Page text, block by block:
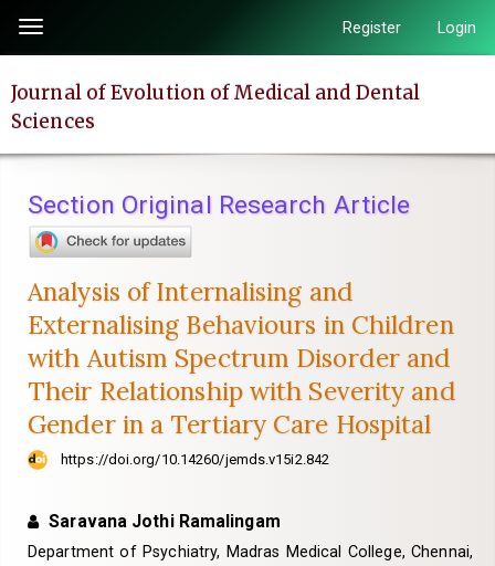
page
content
Main
Main
Content
Toggle
navigation
Register Login
Journal of Evolution of Medical and Dental
Sciences
Section Original Research Article
Analysis of Internalising and
Externalising Behaviours in Children
with Autism Spectrum Disorder and
Their Relationship with Severity and
Gender in a Tertiary Care Hospital
https://doi.org/10.14260/jemds.v15i2.842
Saravana Jothi Ramalingam
Department of Psychiatry, Madras Medical College, Chennai,